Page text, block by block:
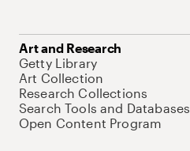
Art and Research
Getty Library
Art Collection
Research Collections
Search Tools and Databases
Open Content Program